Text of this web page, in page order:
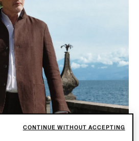
CONTINUE WITHOUT ACCEPTING